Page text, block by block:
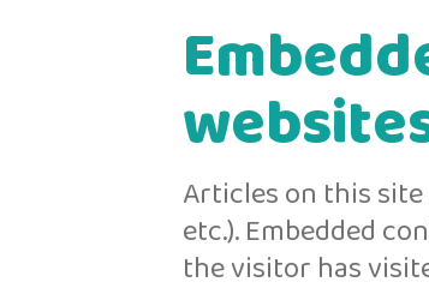
Articles on this site
etc.). Embedded
the visitor has